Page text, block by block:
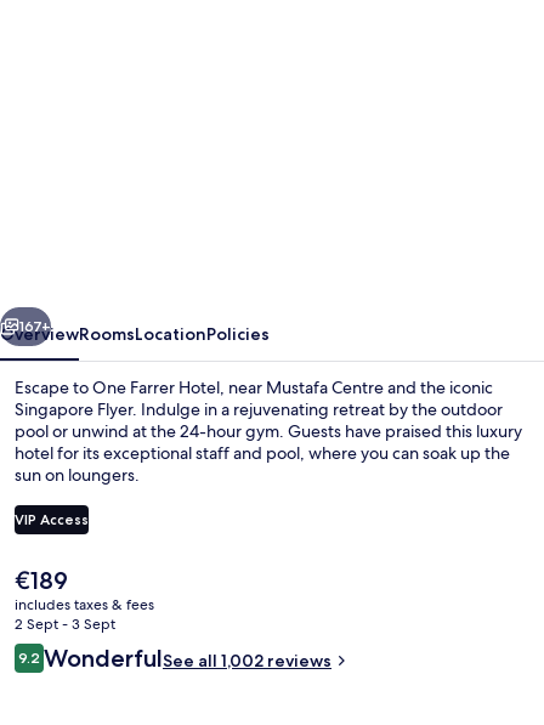
Next
167+
OverviewRoomsLocationPolicies
Escape to One Farrer Hotel, near Mustafa Centre and the iconic
Singapore Flyer. Indulge in a rejuvenating retreat by the outdoor
pool or unwind at the 24-hour gym. Guests have praised this luxury
hotel for its exceptional staff and pool, where you can soak up the
sun on loungers.
VIP Access
The
current
price
is
€189
€189
includes taxes & fees
2 Sept - 3 Sept
Reviews
9.29.2 out of 10
WonderfulSee all 1,002 reviews